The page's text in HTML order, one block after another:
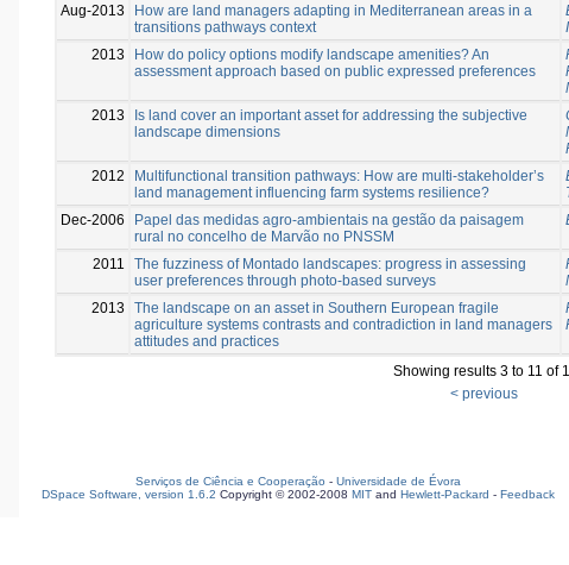
Aug-2013
How are land managers adapting in Mediterranean areas in a
transitions pathways context
2013
How do policy options modify landscape amenities? An
assessment approach based on public expressed preferences
2013
Is land cover an important asset for addressing the subjective
landscape dimensions
2012
Multifunctional transition pathways: How are multi-stakeholder’s
land management influencing farm systems resilience?
Dec-2006
Papel das medidas agro-ambientais na gestão da paisagem
rural no concelho de Marvão no PNSSM
2011
The fuzziness of Montado landscapes: progress in assessing
user preferences through photo-based surveys
2013
The landscape on an asset in Southern European fragile
agriculture systems contrasts and contradiction in land managers
attitudes and practices
Showing results 3 to 11 of
< previous
Serviços de Ciência e Cooperação - Universidade de Évora
DSpace Software, version 1.6.2 Copyright © 2002-2008 MIT and Hewlett-Packard - Feedback